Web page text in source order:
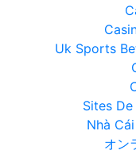
Uk Sports
Sites
Nhà
オン